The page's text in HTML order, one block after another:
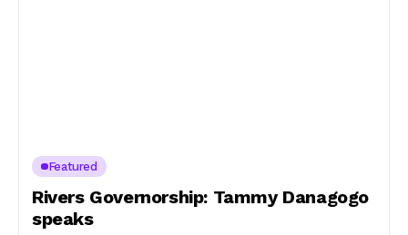
Featured
Rivers Governorship: Tammy Danagogo
speaks